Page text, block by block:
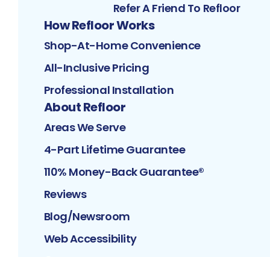
Refer A Friend To Refloor
How Refloor Works
Shop-At-Home Convenience
All-Inclusive Pricing
Professional Installation
About Refloor
Areas We Serve
4-Part Lifetime Guarantee
110% Money-Back Guarantee®
Reviews
Blog/Newsroom
Web Accessibility